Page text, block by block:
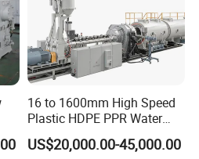
16 to 1600mm High Speed
Plastic HDPE PPR Water
Supply Drainage Irrigation
Pipe Gas Hose Electrical
US$20,000.00-45,000.00